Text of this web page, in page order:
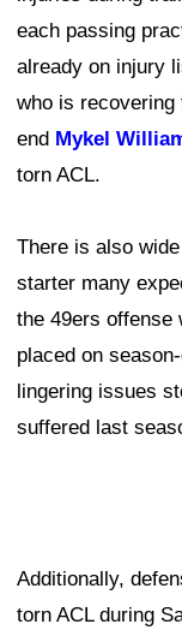
each passing
already on injury
who is recovering
end Mykel
torn ACL.
There is also
starter many
the 49ers offense
placed on
lingering issues
suffered last
Additionally,
torn ACL during